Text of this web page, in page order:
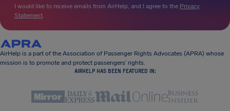
I would like to receive emails from AirHelp, and I agree to the Privacy
Statement.
AirHelp is a part of the Association of Passenger Rights Advocates (APRA) whose
mission is to promote and protect passengers’ rights.
AIRHELP HAS BEEN FEATURED IN: